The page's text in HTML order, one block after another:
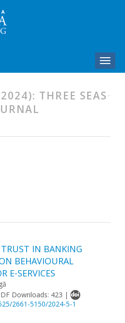
THREE SEAS
IN BANKING
BEHAVIOURAL
E-SERVICES
Downloads: 423 |
2661-5150/2024-5-1